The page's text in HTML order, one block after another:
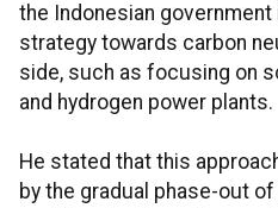
the Indonesian
strategy towards carbon
side, such as focusing on
and hydrogen power plants.
He stated that this
by the gradual phase-out